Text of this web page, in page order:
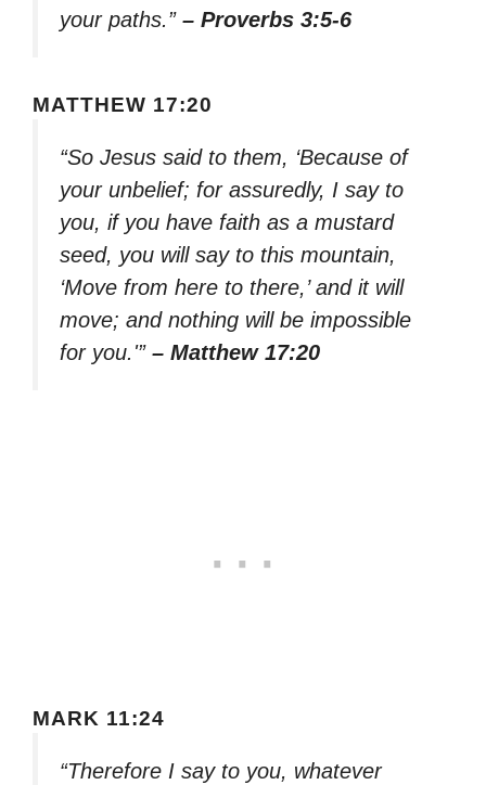
your paths.” – Proverbs 3:5-6
MATTHEW 17:20
“So Jesus said to them, ‘Because of
your unbelief; for assuredly, I say to
you, if you have faith as a mustard
seed, you will say to this mountain,
‘Move from here to there,’ and it will
move; and nothing will be impossible
for you.'” – Matthew 17:20
MARK 11:24
“Therefore I say to you, whatever